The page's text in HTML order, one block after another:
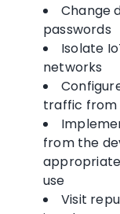
Change
passwords
Isolate
networks
traffic from
from the
use
Visit